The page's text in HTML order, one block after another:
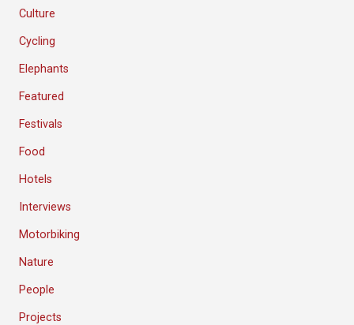
Culture
Cycling
Elephants
Featured
Festivals
Food
Hotels
Interviews
Motorbiking
Nature
People
Projects